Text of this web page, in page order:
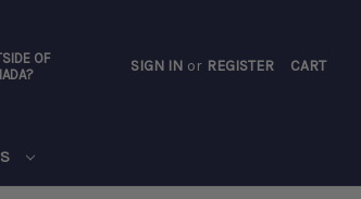
OF
SIGN IN or REGISTER CART